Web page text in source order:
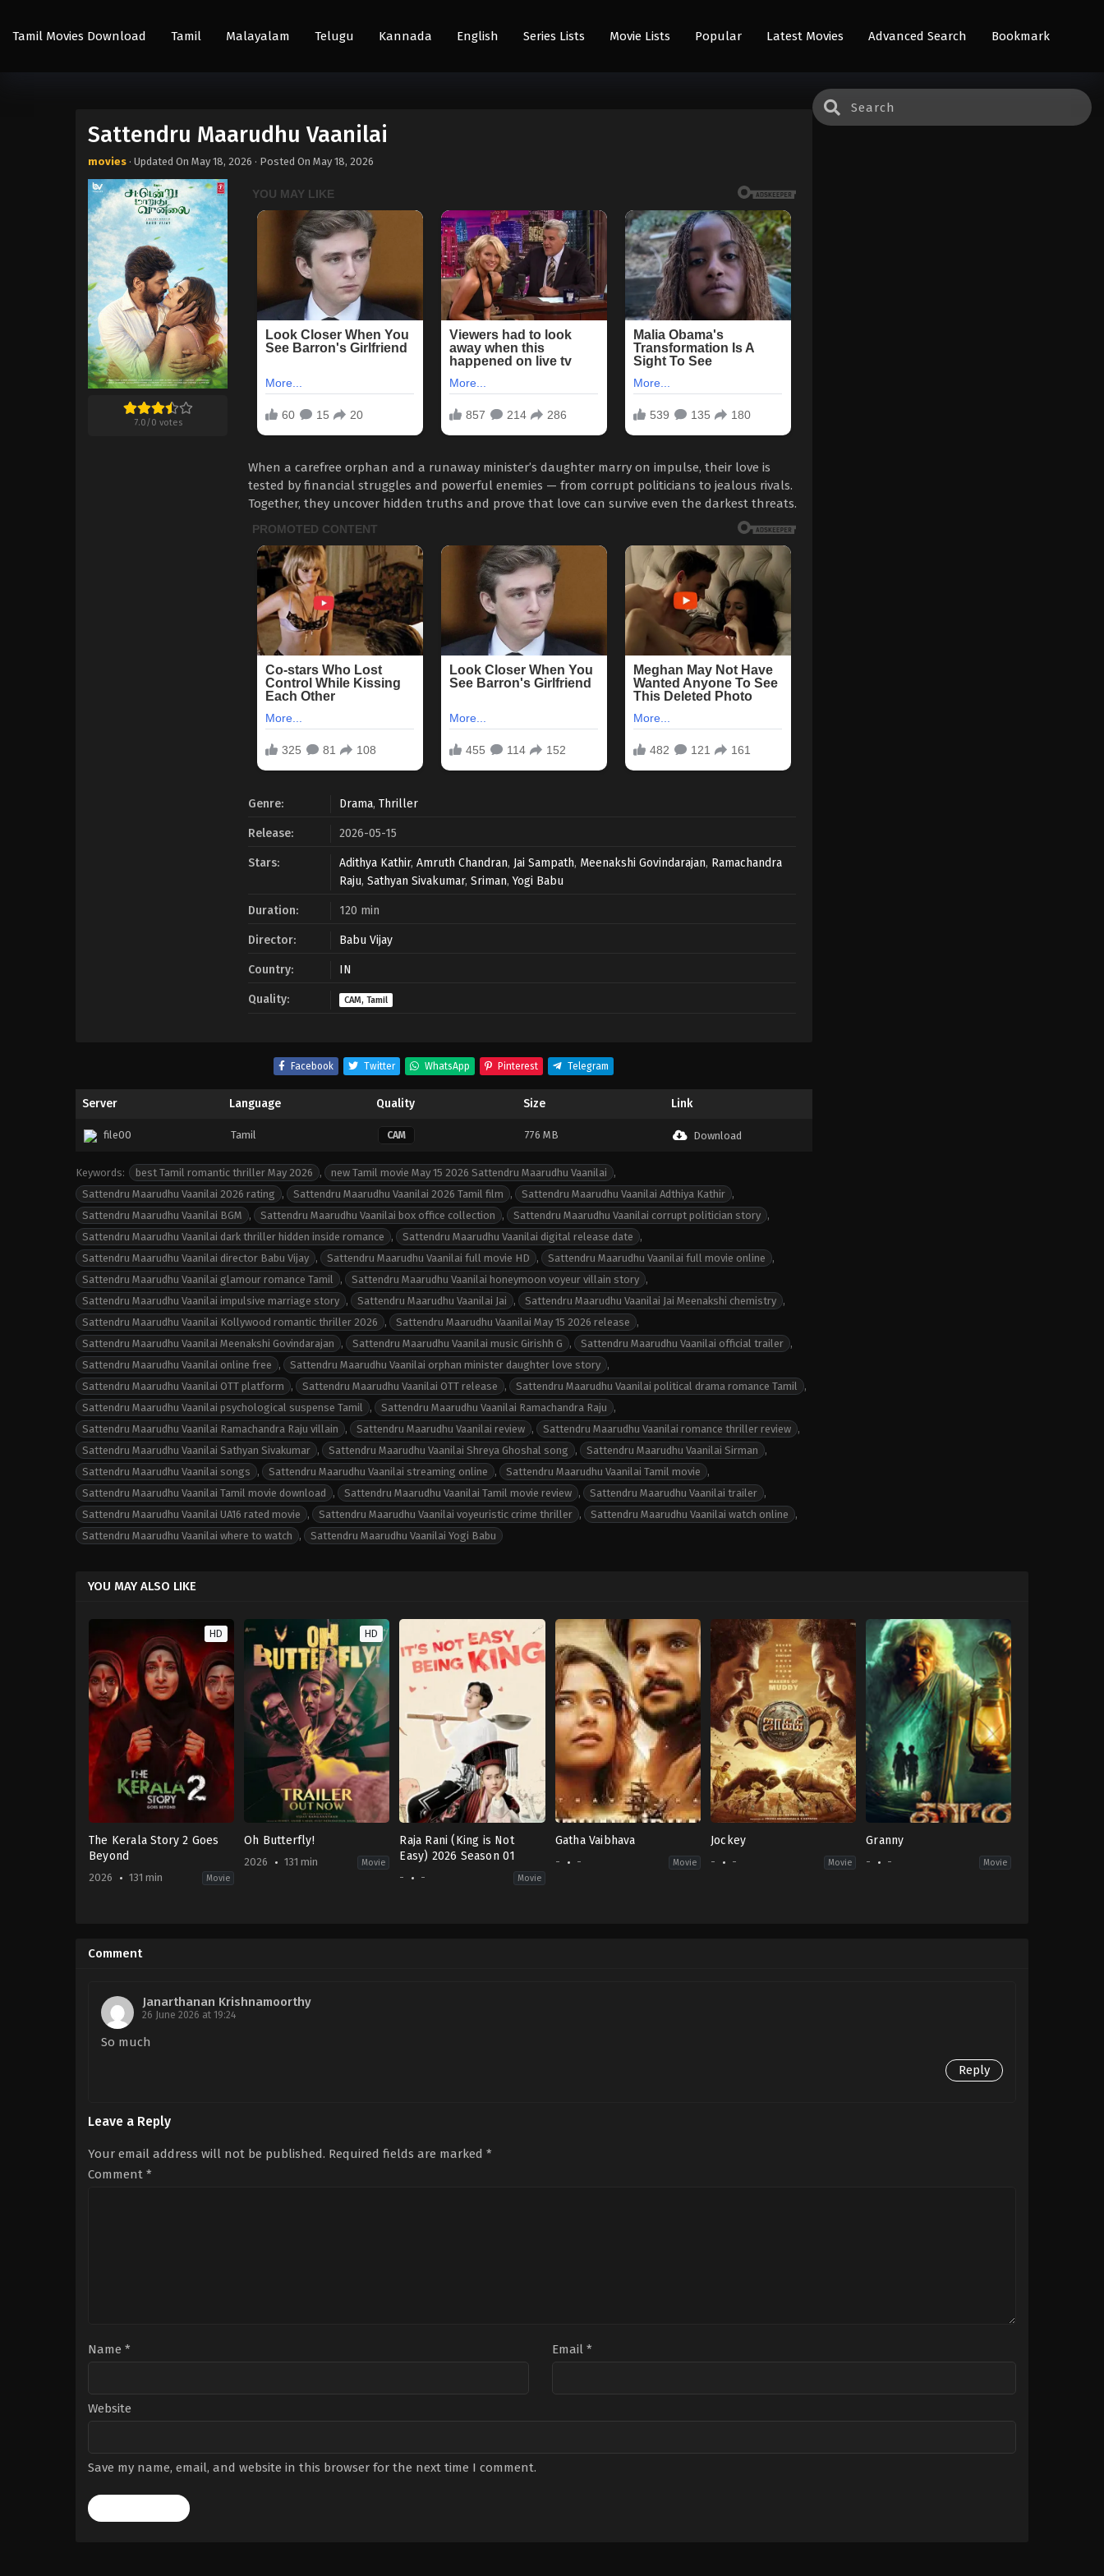
Tamil Movies Download Tamil Malayalam Telugu Kannada English Series Lists Movie Lists Popular Latest Movies Advanced Search Bookmark
Sattendru Maarudhu Vaanilai
movies · Updated On May 18, 2026 · Posted On May 18, 2026
7.0/0 votes
When a carefree orphan and a runaway minister’s daughter marry on impulse, their love is
tested by financial struggles and powerful enemies — from corrupt politicians to jealous rivals.
Together, they uncover hidden truths and prove that love can survive even the darkest threats.
Genre: Drama, Thriller
Release: 2026-05-15
Stars: Adithya Kathir, Amruth Chandran, Jai Sampath, Meenakshi Govindarajan, Ramachandra
Raju, Sathyan Sivakumar, Sriman,Yogi Babu
Duration: 120 min
Director: Babu Vijay
Country: IN
Quality: CAM, Tamil
Facebook Twitter WhatsApp Pinterest Telegram
Server Language Quality Size Link
file00 Tamil CAM 776 MB Download
Keywords: best Tamil romantic thriller May 2026 , new Tamil movie May 15 2026 Sattendru Maarudhu Vaanilai
,
Sattendru Maarudhu Vaanilai 2026 rating
, Sattendru Maarudhu Vaanilai 2026 Tamil film , Sattendru Maarudhu Vaanilai Adthiya Kathir ,
Sattendru Maarudhu Vaanilai BGM
, Sattendru Maarudhu Vaanilai box office collection , Sattendru Maarudhu Vaanilai corrupt politician story ,
Sattendru Maarudhu Vaanilai dark thriller hidden inside romance
, Sattendru Maarudhu Vaanilai digital release date
,
Sattendru Maarudhu Vaanilai director Babu Vijay , Sattendru Maarudhu Vaanilai full movie HD , Sattendru Maarudhu Vaanilai full movie online
,
Sattendru Maarudhu Vaanilai glamour romance Tamil
, Sattendru Maarudhu Vaanilai honeymoon voyeur villain story ,
Sattendru Maarudhu Vaanilai impulsive marriage story , Sattendru Maarudhu Vaanilai Jai , Sattendru Maarudhu Vaanilai Jai Meenakshi chemistry ,
Sattendru Maarudhu Vaanilai Kollywood romantic thriller 2026
, Sattendru Maarudhu Vaanilai May 15 2026 release
,
Sattendru Maarudhu Vaanilai Meenakshi Govindarajan
, Sattendru Maarudhu Vaanilai music Girishh G , Sattendru Maarudhu Vaanilai official trailer ,
Sattendru Maarudhu Vaanilai online free
, Sattendru Maarudhu Vaanilai orphan minister daughter love story ,
Sattendru Maarudhu Vaanilai OTT platform
, Sattendru Maarudhu Vaanilai OTT release , Sattendru Maarudhu Vaanilai political drama romance Tamil
,
Sattendru Maarudhu Vaanilai psychological suspense Tamil
, Sattendru Maarudhu Vaanilai Ramachandra Raju
,
Sattendru Maarudhu Vaanilai Ramachandra Raju villain
, Sattendru Maarudhu Vaanilai review , Sattendru Maarudhu Vaanilai romance thriller review ,
Sattendru Maarudhu Vaanilai Sathyan Sivakumar , Sattendru Maarudhu Vaanilai Shreya Ghoshal song , Sattendru Maarudhu Vaanilai Sirman
,
Sattendru Maarudhu Vaanilai songs
, Sattendru Maarudhu Vaanilai streaming online , Sattendru Maarudhu Vaanilai Tamil movie
,
Sattendru Maarudhu Vaanilai Tamil movie download
, Sattendru Maarudhu Vaanilai Tamil movie review , Sattendru Maarudhu Vaanilai trailer ,
Sattendru Maarudhu Vaanilai UA16 rated movie
, Sattendru Maarudhu Vaanilai voyeuristic crime thriller , Sattendru Maarudhu Vaanilai watch online
,
Sattendru Maarudhu Vaanilai where to watch
, Sattendru Maarudhu Vaanilai Yogi Babu
YOU MAY ALSO LIKE
HD
The Kerala Story 2 Goes
Beyond
2026 131 min Movie
02-
27
Singh
HD
Oh Butterfly!
2026 131 min Movie
Raja Rani (King is Not
Easy) 2026 Season 01
- - Movie
Gatha Vaibhava
- - Movie
Jockey
- - Movie
Granny
- - Movie
Comment
Janarthanan Krishnamoorthy
26 June 2026 at 19:24
So much
Reply
Leave a Reply
Your email address will not be published. Required fields are marked *
Comment *
Name * Email *
Website
Save my name, email, and website in this browser for the next time I comment.